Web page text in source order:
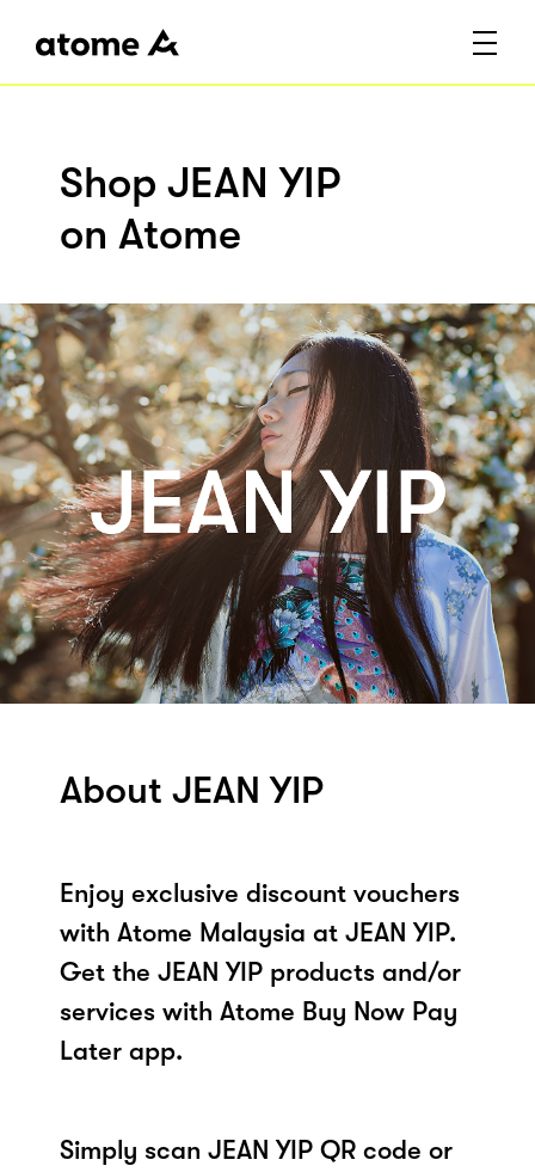
Shop JEAN YIP
on Atome
About JEAN YIP
Enjoy exclusive discount vouchers
with Atome Malaysia at JEAN YIP.
Get the JEAN YIP products and/or
services with Atome Buy Now Pay
Later app.
Simply scan JEAN YIP QR code or